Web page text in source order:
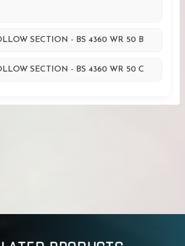
SECTION - BS 4360 WR 50 B
SECTION - BS 4360 WR 50 C